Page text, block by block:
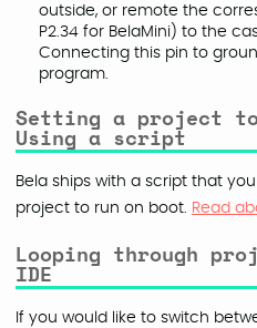
outside, or remote the
P2.34 for BelaMini) to the
Connecting this pin to
program.
Setting a project
Using a script
Bela ships with a script that
project to run on boot. Read
Looping through
IDE
If you would like to switch